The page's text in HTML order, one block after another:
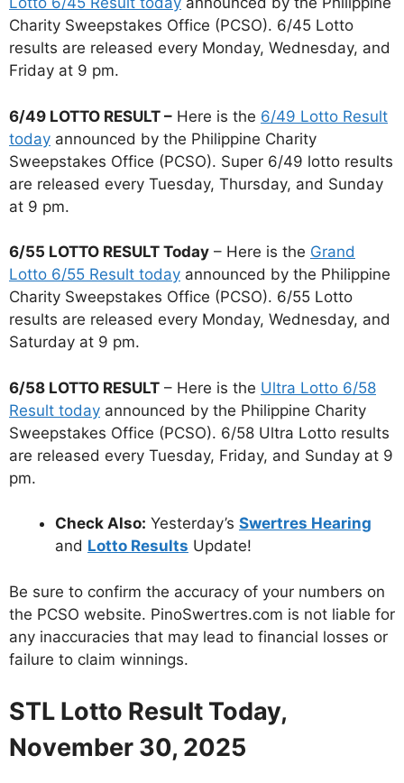
Charity Sweepstakes Office (PCSO). 6/45 Lotto
results are released every Monday, Wednesday, and
Friday at 9 pm.
6/49 LOTTO RESULT – Here is the 6/49 Lotto Result
today announced by the Philippine Charity
Sweepstakes Office (PCSO). Super 6/49 lotto results
are released every Tuesday, Thursday, and Sunday
at 9 pm.
6/55 LOTTO RESULT Today – Here is the Grand
Lotto 6/55 Result today announced by the Philippine
Charity Sweepstakes Office (PCSO). 6/55 Lotto
results are released every Monday, Wednesday, and
Saturday at 9 pm.
6/58 LOTTO RESULT – Here is the Ultra Lotto 6/58
Result today announced by the Philippine Charity
Sweepstakes Office (PCSO). 6/58 Ultra Lotto results
are released every Tuesday, Friday, and Sunday at 9
pm.
Check Also: Yesterday’s Swertres Hearing
and Lotto Results Update!
Be sure to confirm the accuracy of your numbers on
the PCSO website. PinoSwertres.com is not liable for
any inaccuracies that may lead to financial losses or
failure to claim winnings.
STL Lotto Result Today,
November 30, 2025